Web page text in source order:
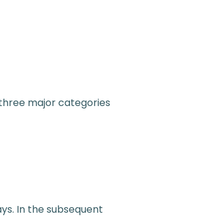
major categories
In the subsequent